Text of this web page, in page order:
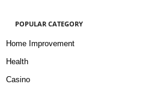
POPULAR CATEGORY
Home Improvement
Health
Casino